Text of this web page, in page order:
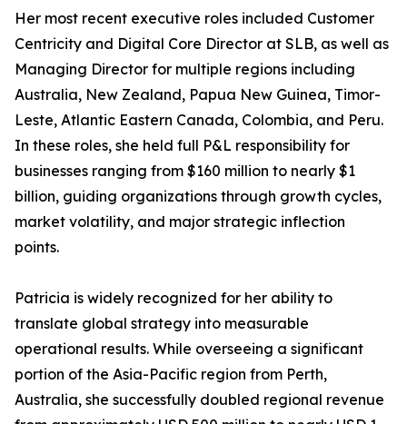
Her most recent executive roles included Customer
Centricity and Digital Core Director at SLB, as well as
Managing Director for multiple regions including
Australia, New Zealand, Papua New Guinea, Timor-
Leste, Atlantic Eastern Canada, Colombia, and Peru.
In these roles, she held full P&L responsibility for
businesses ranging from $160 million to nearly $1
billion, guiding organizations through growth cycles,
market volatility, and major strategic inflection
points.
Patricia is widely recognized for her ability to
translate global strategy into measurable
operational results. While overseeing a significant
portion of the Asia-Pacific region from Perth,
Australia, she successfully doubled regional revenue